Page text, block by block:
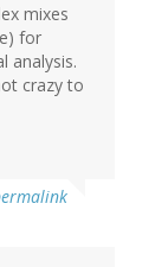
mixes
for
analysis.
crazy to